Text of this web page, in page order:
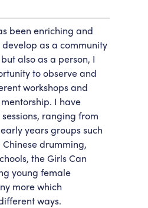
been enriching and
as a community
also as a person, I
to observe and
workshops and
I have
ranging from
years groups such
drumming,
the Girls Can
young female
more which
ways.